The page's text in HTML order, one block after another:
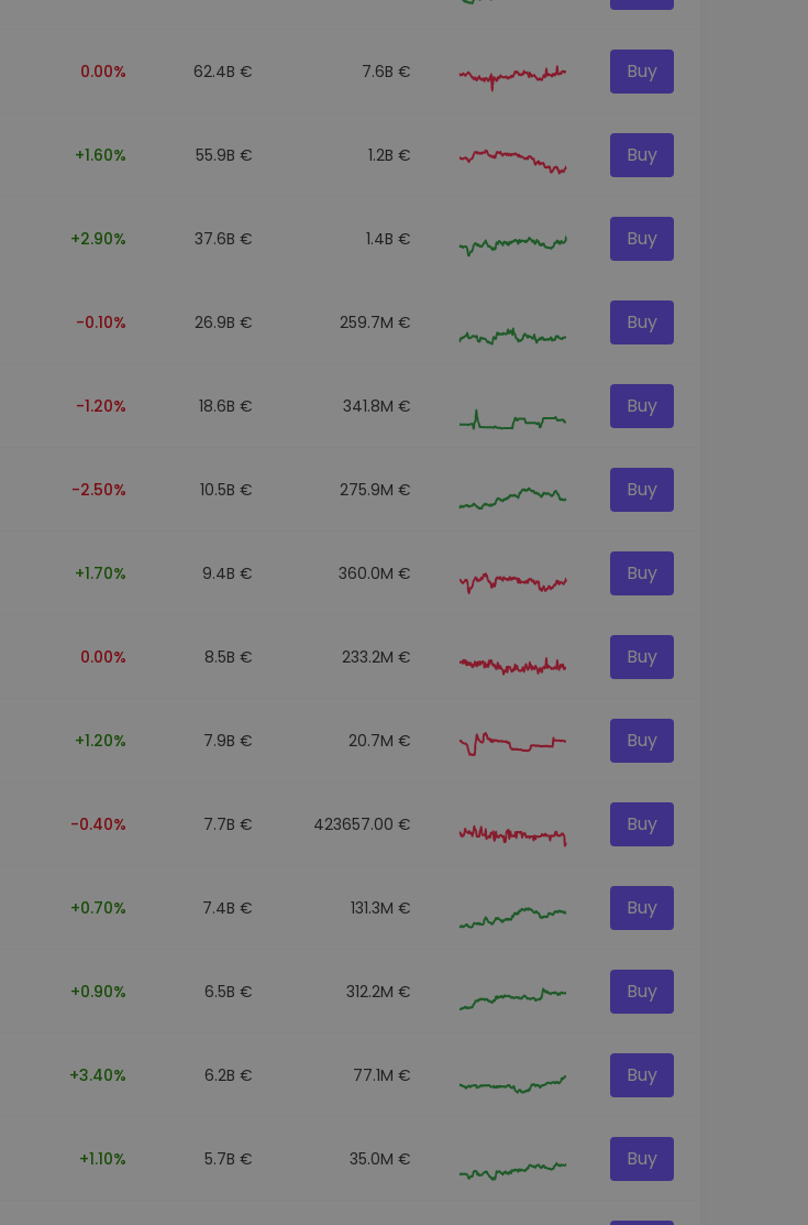
0.00% 62.4B € 7.6B € Buy
+1.60% 55.9B € 1.2B € Buy
+2.90% 37.6B € 1.4B € Buy
-0.10% 26.9B € 259.7M € Buy
-1.20% 18.6B € 341.8M € Buy
-2.50% 10.5B € 275.9M € Buy
+1.70% 9.4B € 360.0M € Buy
0.00% 8.5B € 233.2M € Buy
+1.20% 7.9B € 20.7M € Buy
-0.40% 7.7B € 423657.00 € Buy
+0.70% 7.4B € 131.3M € Buy
+0.90% 6.5B € 312.2M € Buy
+3.40% 6.2B € 77.1M € Buy
+1.10% 5.7B € 35.0M € Buy